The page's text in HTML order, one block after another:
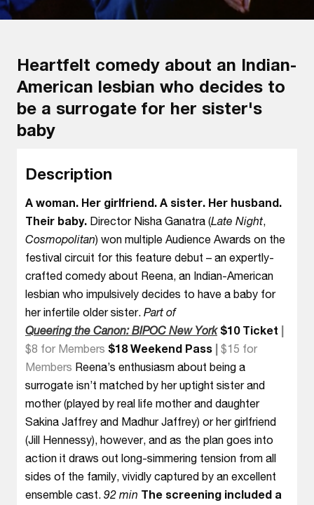
Heartfelt comedy about an Indian-
American lesbian who decides to
be a surrogate for her sister's
baby
Description
A woman. Her girlfriend. A sister. Her husband.
Their baby. Director Nisha Ganatra (Late Night,
Cosmopolitan) won multiple Audience Awards on the
festival circuit for this feature debut – an expertly-
crafted comedy about Reena, an Indian-American
lesbian who impulsively decides to have a baby for
her infertile older sister. Part of
Queering the Canon: BIPOC New York $10 Ticket |
$8 for Members $18 Weekend Pass | $15 for
Members Reena’s enthusiasm about being a
surrogate isn’t matched by her uptight sister and
mother (played by real life mother and daughter
Sakina Jaffrey and Madhur Jaffrey) or her girlfriend
(Jill Hennessy), however, and as the plan goes into
action it draws out long-simmering tension from all
sides of the family, vividly captured by an excellent
ensemble cast. 92 min The screening included a